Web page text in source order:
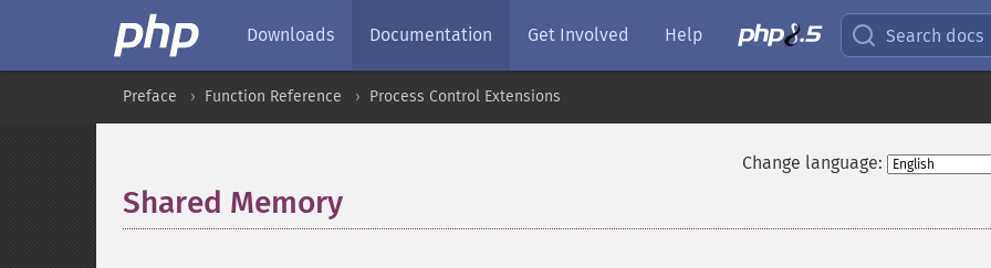
Downloads Documentation Get Involved Help Search docs
Preface Function Reference Process Control Extensions
Change language:
Shared Memory